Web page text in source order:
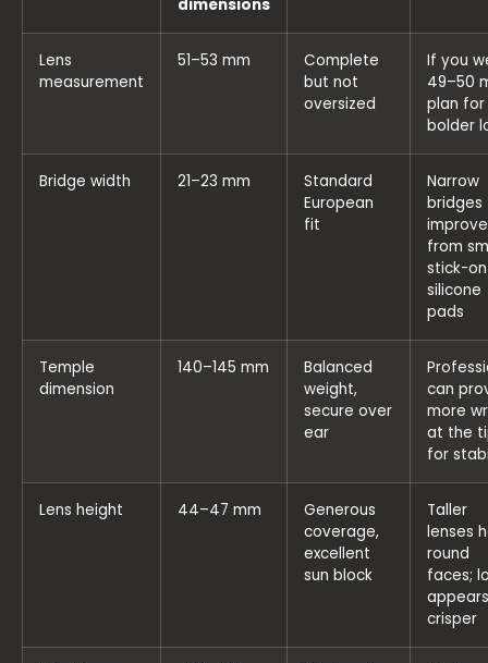
dimensions
Lens
measurement
51–53 mm
Complete
but not
oversized
If you
49–50
plan for
bolder
Bridge width 21–23 mm
Standard
European
fit
Narrow
bridges
improve
from
stick-on
silicone
pads
Temple
dimension
140–145 mm
Balanced
weight,
secure over
ear
can
more
at the
for
Lens height 44–47 mm
Generous
coverage,
excellent
sun block
Taller
lenses
round
faces;
appears
crisper